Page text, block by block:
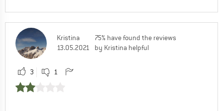
Kristina
13.05.2021
75% have found the reviews
by Kristina helpful
3 1